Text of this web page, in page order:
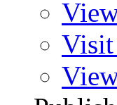
Visit